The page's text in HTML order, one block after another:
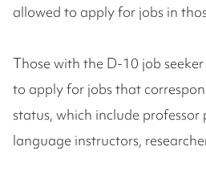
allowed to apply for jobs in
Those with the D-10 job
to apply for jobs that
status, which include professor
language instructors,